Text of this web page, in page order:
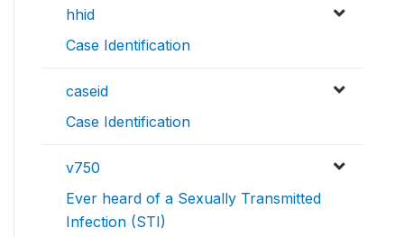
hhid
Case Identification
caseid
Case Identification
v750
Ever heard of a Sexually Transmitted
Infection (STI)